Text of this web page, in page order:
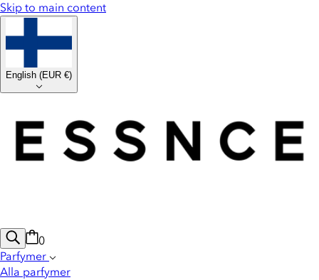
Skip to main content
English (EUR €)
0
Parfymer
Alla parfymer